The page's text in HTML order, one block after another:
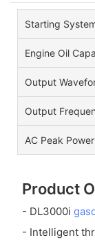
Starting
Engine Oil
Output
Output
AC Peak Power
Product
- DL3000i
- Intelligent